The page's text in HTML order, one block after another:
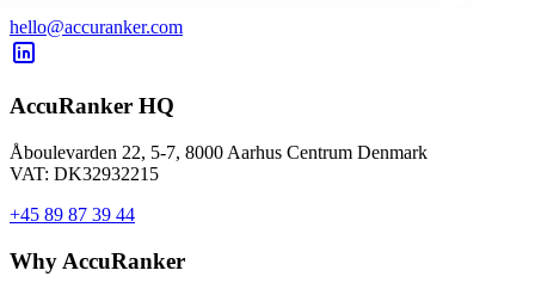
hello@accuranker.com
AccuRanker HQ
Åboulevarden 22, 5-7, 8000 Aarhus Centrum Denmark
VAT: DK32932215
+45 89 87 39 44
Why AccuRanker